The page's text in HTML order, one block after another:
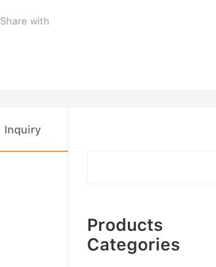
Share with
Inquiry
Products
Categories